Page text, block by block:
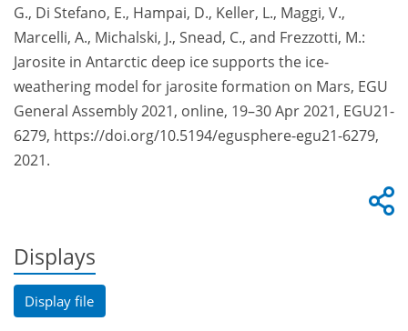
G., Di Stefano, E., Hampai, D., Keller, L., Maggi, V.,
Marcelli, A., Michalski, J., Snead, C., and Frezzotti, M.:
Jarosite in Antarctic deep ice supports the ice-
weathering model for jarosite formation on Mars, EGU
General Assembly 2021, online, 19–30 Apr 2021, EGU21-
6279, https://doi.org/10.5194/egusphere-egu21-6279,
2021.
Displays
Display file